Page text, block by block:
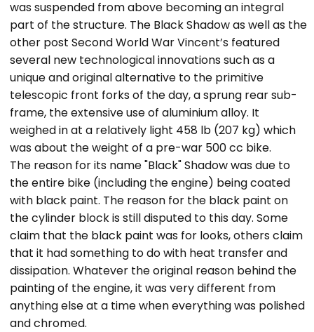
was suspended from above becoming an integral
part of the structure. The Black Shadow as well as the
other post Second World War Vincent’s featured
several new technological innovations such as a
unique and original alternative to the primitive
telescopic front forks of the day, a sprung rear sub-
frame, the extensive use of aluminium alloy. It
weighed in at a relatively light 458 lb (207 kg) which
was about the weight of a pre-war 500 cc bike.
The reason for its name "Black" Shadow was due to
the entire bike (including the engine) being coated
with black paint. The reason for the black paint on
the cylinder block is still disputed to this day. Some
claim that the black paint was for looks, others claim
that it had something to do with heat transfer and
dissipation. Whatever the original reason behind the
painting of the engine, it was very different from
anything else at a time when everything was polished
and chromed.